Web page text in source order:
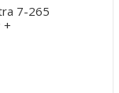
7-265
+